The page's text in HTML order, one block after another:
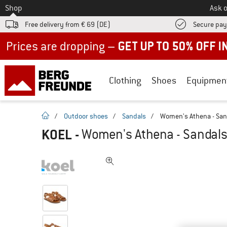
To
Shop Ask
Free delivery from € 69 (DE) Secure
Clothing Shoes
homepage
/ Outdoor shoes / Sandals / Women's Athena -
KOEL -Women's Athena - Sandals